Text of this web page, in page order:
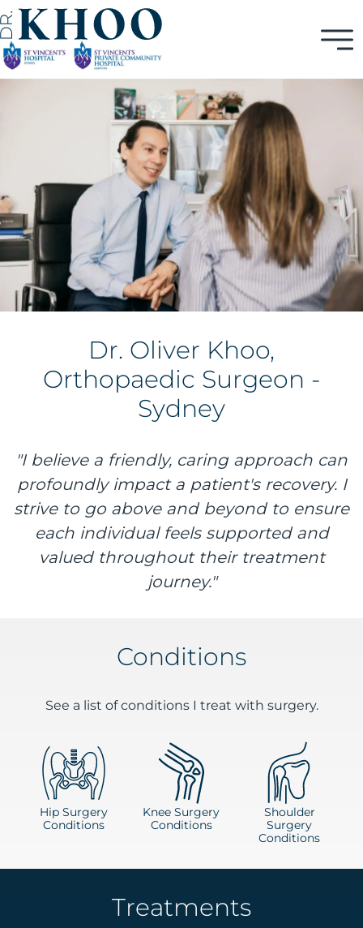
Dr. Oliver Khoo,
Orthopaedic Surgeon -
Sydney
"I believe a friendly, caring approach can
profoundly impact a patient's recovery. I
strive to go above and beyond to ensure
each individual feels supported and
valued throughout their treatment
journey."
Conditions
See a list of conditions I treat with surgery.
Hip Surgery
Conditions
Knee Surgery
Conditions
Shoulder
Surgery
Conditions
Treatments